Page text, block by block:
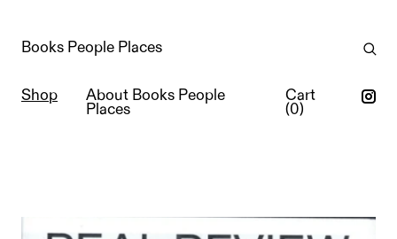
Books People Places
Shop
About Books People
Places
Cart
(0)